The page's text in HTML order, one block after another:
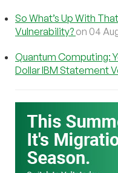
So What’s Up With
Vulnerability? on 04
Quantum Computing:
Dollar IBM Statement